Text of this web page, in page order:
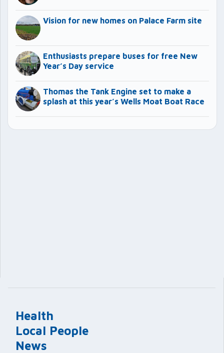
Health
Local People
News
Vision for new homes on Palace Farm site
Enthusiasts prepare buses for free New
Year’s Day service
Thomas the Tank Engine set to make a
splash at this year’s Wells Moat Boat Race